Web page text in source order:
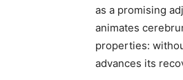
as a promising
animates
properties:
advances its